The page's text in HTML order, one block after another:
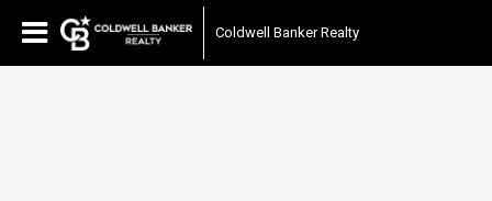
Coldwell Banker Realty